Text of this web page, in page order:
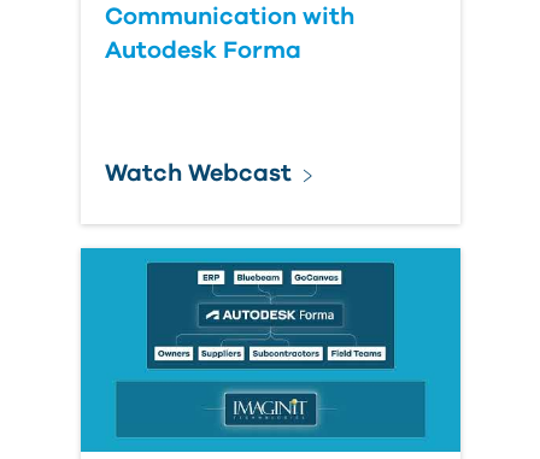
Communication with
Autodesk Forma
Watch Webcast